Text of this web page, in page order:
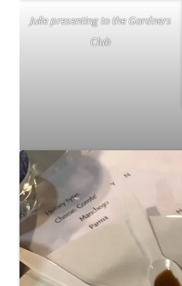
Julie presenting to the Gardners
Club